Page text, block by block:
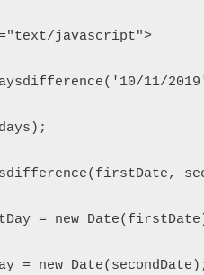
javascript">
11/
= new
= new